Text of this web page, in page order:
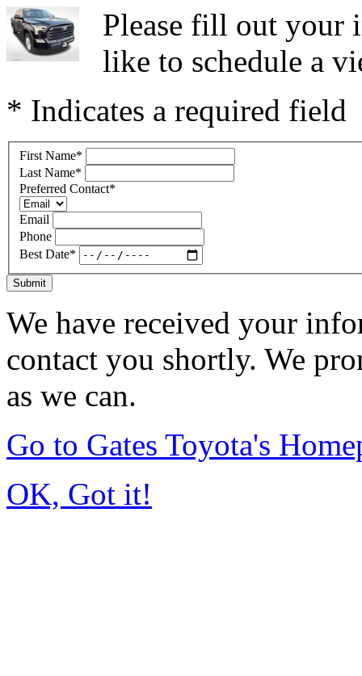
Please fill out your
like to schedule a
* Indicates a required field
First Name*
Last Name*
Preferred Contact*
Email
Phone
Best Date*
Submit
We have received your
contact you shortly. We
as we can.
Go to Gates Toyota's
OK, Got it!